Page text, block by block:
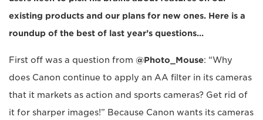
existing products and our plans for new ones. Here is a
roundup of the best of last year’s questions…
First off was a question from @Photo_Mouse: “Why
does Canon continue to apply an AA filter in its cameras
that it markets as action and sports cameras? Get rid of
it for sharper images!” Because Canon wants its cameras